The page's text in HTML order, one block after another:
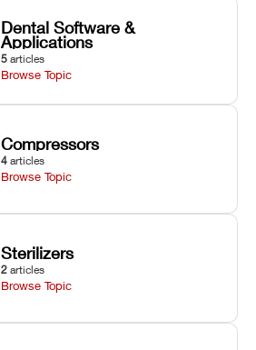
Dental Software &
Applications
5 articles
Browse Topic
Compressors
4 articles
Browse Topic
Sterilizers
2 articles
Browse Topic